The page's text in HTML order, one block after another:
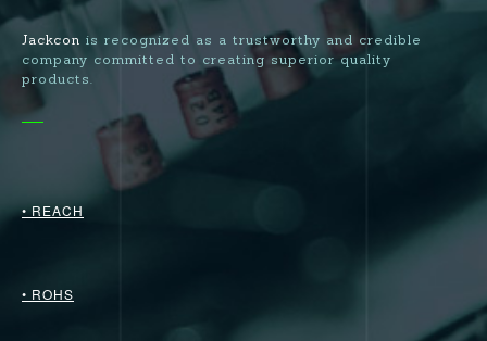
Jackcon is recognized as a trustworthy and credible
company committed to creating superior quality
products.
• REACH
• ROHS